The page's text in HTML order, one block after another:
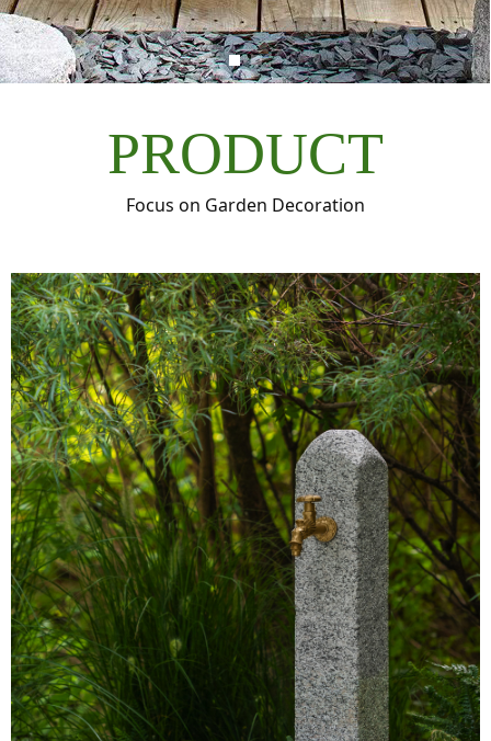
PRODUCT
Focus on Garden Decoration